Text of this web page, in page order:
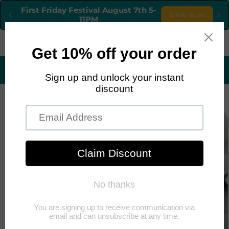
First Friday Festival August 7th 5-
11PM
Shop now!
Skip to
Cart
TEL:702-758-9795 OPEN FRIDAYS - MONDAYS
product
information